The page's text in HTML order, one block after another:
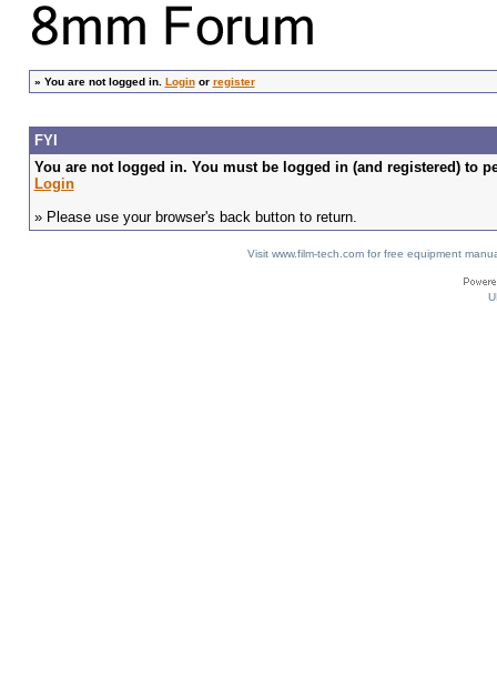
» You are not logged in. Loginor register
FYI
You are not logged in. You must be logged in (and registered) to
Login
» Please use your browser's back button to return.
Visit www.film-tech.com for free equipment